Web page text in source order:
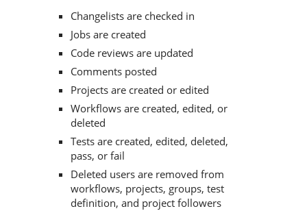
Changelists are checked in
Jobs are created
Code reviews are updated
Comments posted
Projects are created or edited
Workflows are created, edited, or
deleted
Tests are created, edited, deleted,
pass, or fail
Deleted users are removed from
workflows, projects, groups, test
definition, and project followers